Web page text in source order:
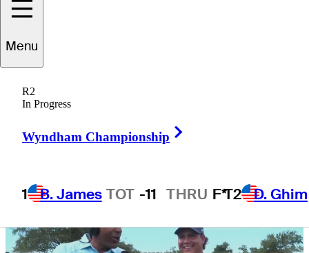
Menu
R2
In Progress
Wyndham Championship
1 B. James TOT -11 THRU F*T2 D. Ghim
VidantaWorld
3 Min ReadDaily Wrap Up